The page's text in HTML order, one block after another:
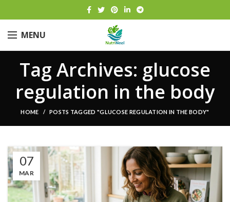
MENU
Tag Archives: glucose
regulation in the body
HOME POSTS TAGGED "GLUCOSE REGULATION IN THE BODY"
07
MAR